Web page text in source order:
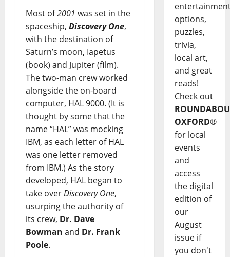
Most of2001 was set in the
spaceship, Discovery One,
with the destination of
Saturn’s moon, Iapetus
(book) and Jupiter (film).
The two-man crew worked
alongside the on-board
computer, HAL 9000. (It is
thought by some that the
name “HAL” was mocking
IBM, as each letter of HAL
was one letter removed
from IBM.) As the story
developed, HAL began to
take overDiscovery One,
usurping the authority of
its crew, Dr. Dave
Bowman and Dr. Frank
Poole.
options,
puzzles,
trivia,
local art,
and great
reads!
Check out
OXFORD®
for local
events
and
access
the digital
edition of
our
August
issue if
you don't